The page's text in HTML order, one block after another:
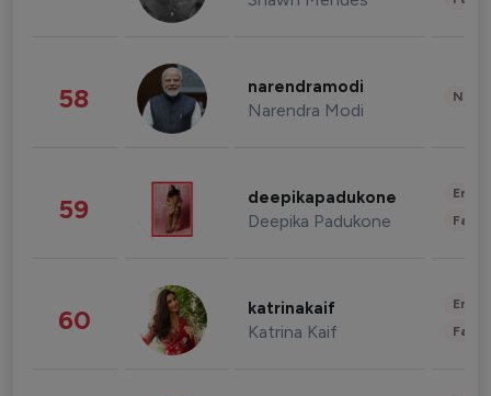
58 narendramodi
Narendra Modi
59 deepikapadukone
Deepika Padukone
60 katrinakaif
Katrina Kaif